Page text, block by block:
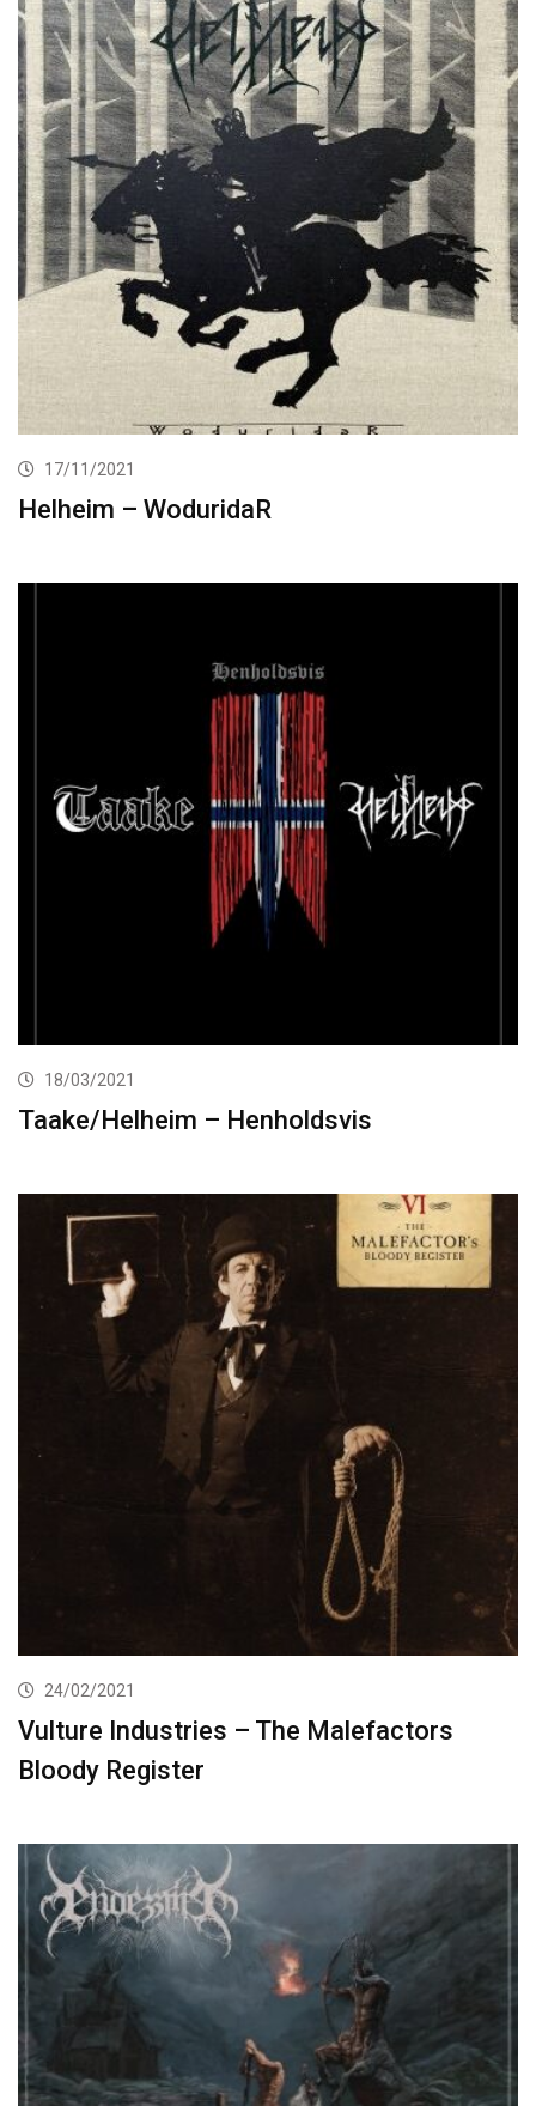
17/11/2021
Helheim – WoduridaR
18/03/2021
Taake/Helheim – Henholdsvis
24/02/2021
Vulture Industries – The Malefactors
Bloody Register